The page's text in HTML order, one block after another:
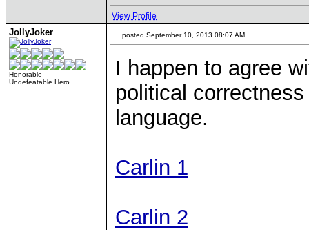
View Profile
JollyJoker
Honorable
Undefeatable Hero
posted September 10, 2013 08:07 AM
I happen to agree
political
language.
Carlin 1
Carlin 2